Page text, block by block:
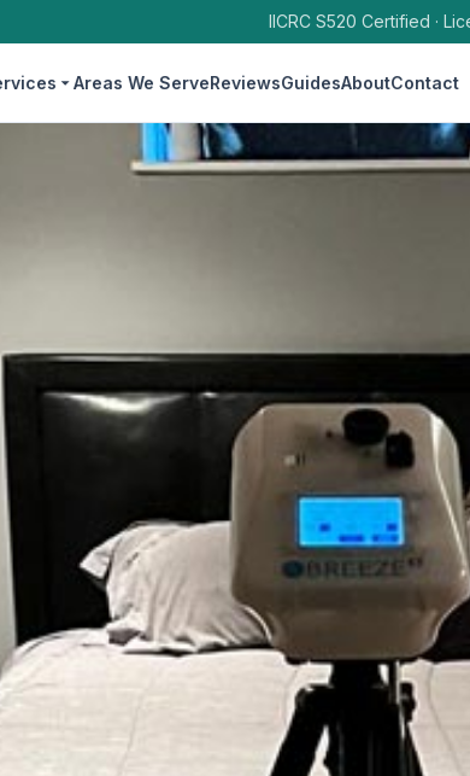
IICRC S520 Certified ·
Areas We ServeReviewsGuidesAboutContact